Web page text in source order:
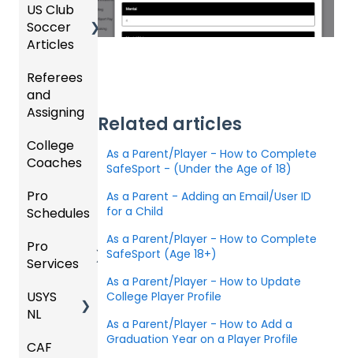
Related articles
As a Parent/Player - How to Complete
SafeSport - (Under the Age of 18)
As a Parent - Adding an Email/User ID
for a Child
As a Parent/Player - How to Complete
SafeSport (Age 18+)
As a Parent/Player - How to Update
College Player Profile
As a Parent/Player - How to Add a
Graduation Year on a Player Profile
my
U.S.
Gover
ning
Forms/
Risk
ement
Specifi
c
ses
Roster
s,
Cards,
and
Game
Proced
ures
Official
s
ement
g
sions
zation
Ticketi
re
Admin
- Store
Ticketi
re
Admin
Managi
ng
and
Scann
GotSp
ort Live
GotSp
ort Live
Manag
e the
GotSp
Livestr
eamin
GotSp
Create
Parent
/Athlet
e
App
GotSp
Team
App -
al
Suppor
Coach
ger -
Mobile
US Club
Soccer
Articles
Club
Admini
strator
Prepari
ng for
Upcom
ing
Club
strator
Referees
and
Assigning
Refere
es
Assign
ors
College
Coaches
Colleg
e
Article
s
Pro
Schedules
Dashb
oard
Club
Inform
Pro
Services
Team
Service
USYS
NL
Coach
CAF